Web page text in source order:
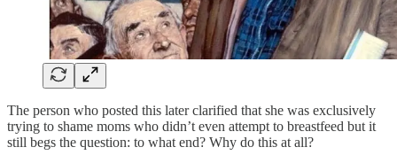
The person who posted this later clarified that she was exclusively
trying to shame moms who didn’t even attempt to breastfeed but it
still begs the question: to what end? Why do this at all?